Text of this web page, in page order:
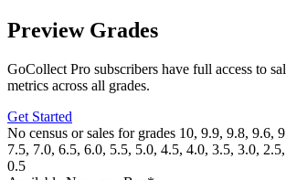
Preview Grades
GoCollect Pro subscribers have full access to
metrics across all grades.
Get Started
No census or sales for grades 10, 9.9, 9.8, 9.6,
7.5, 7.0, 6.5, 6.0, 5.5, 5.0, 4.5, 4.0, 3.5, 3.0,
0.5